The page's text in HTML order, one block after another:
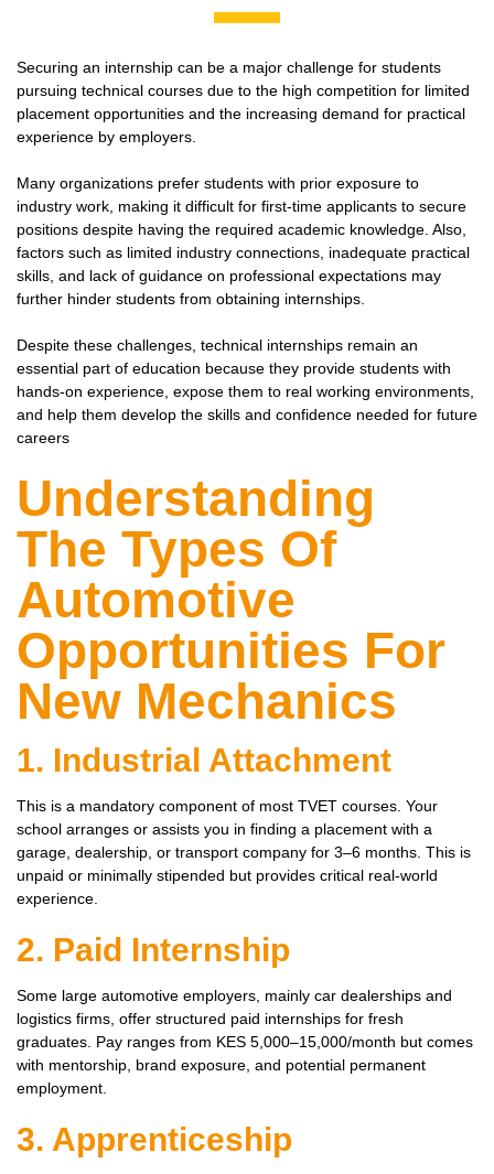
Securing an internship can be a major challenge for students
pursuing technical courses due to the high competition for limited
placement opportunities and the increasing demand for practical
experience by employers.
Many organizations prefer students with prior exposure to
industry work, making it difficult for first-time applicants to secure
positions despite having the required academic knowledge. Also,
factors such as limited industry connections, inadequate practical
skills, and lack of guidance on professional expectations may
further hinder students from obtaining internships.
Despite these challenges, technical internships remain an
essential part of education because they provide students with
hands-on experience, expose them to real working environments,
and help them develop the skills and confidence needed for future
careers
Understanding
The Types Of
Automotive
Opportunities For
New Mechanics
1. Industrial Attachment
This is a mandatory component of most TVET courses. Your
school arranges or assists you in finding a placement with a
garage, dealership, or transport company for 3–6 months. This is
unpaid or minimally stipended but provides critical real-world
experience.
2. Paid Internship
Some large automotive employers, mainly car dealerships and
logistics firms, offer structured paid internships for fresh
graduates. Pay ranges from KES 5,000–15,000/month but comes
with mentorship, brand exposure, and potential permanent
employment.
3. Apprenticeship